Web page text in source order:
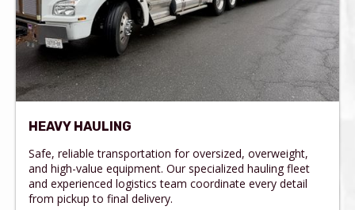
HEAVY HAULING
Safe, reliable transportation for oversized, overweight,
and high-value equipment. Our specialized hauling fleet
and experienced logistics team coordinate every detail
from pickup to final delivery.